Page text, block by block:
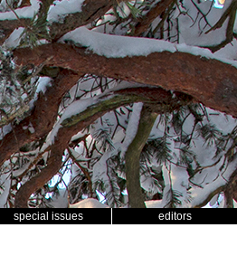
special issues editors